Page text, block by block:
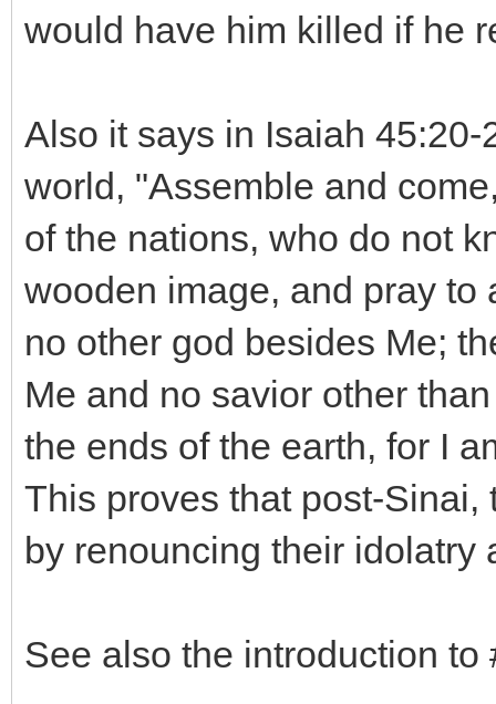
would have him killed if he
Also it says in Isaiah
world, "Assemble and
of the nations, who do not
wooden image, and pray to
no other god besides Me;
Me and no savior other
the ends of the earth, for I
This proves that post-
by renouncing their idolatry
See also the introduction to